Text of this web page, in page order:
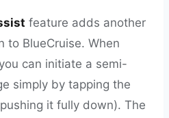
feature adds another
to BlueCruise. When
can initiate a semi-
simply by tapping the
it fully down). The